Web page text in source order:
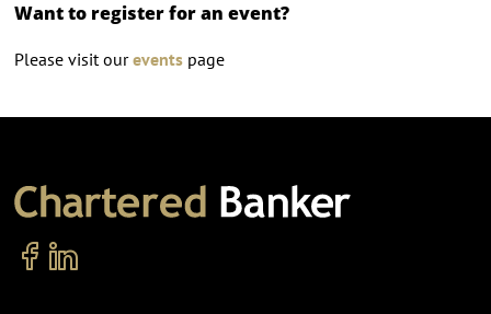
Want to register for an event?
Please visit oureventspage